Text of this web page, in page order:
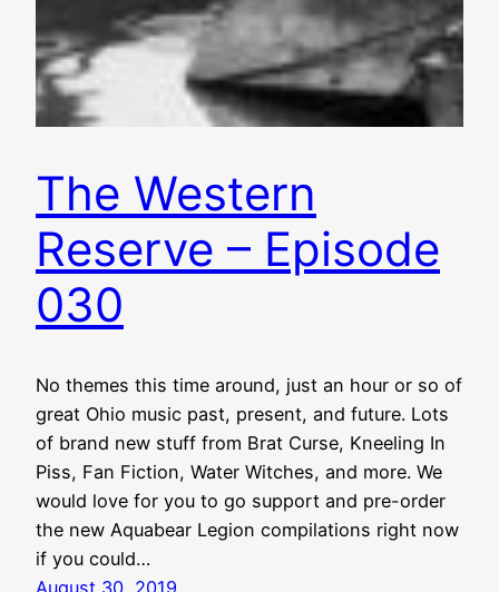
The Western
Reserve – Episode
030
No themes this time around, just an hour or so of
great Ohio music past, present, and future. Lots
of brand new stuff from Brat Curse, Kneeling In
Piss, Fan Fiction, Water Witches, and more. We
would love for you to go support and pre-order
the new Aquabear Legion compilations right now
if you could…